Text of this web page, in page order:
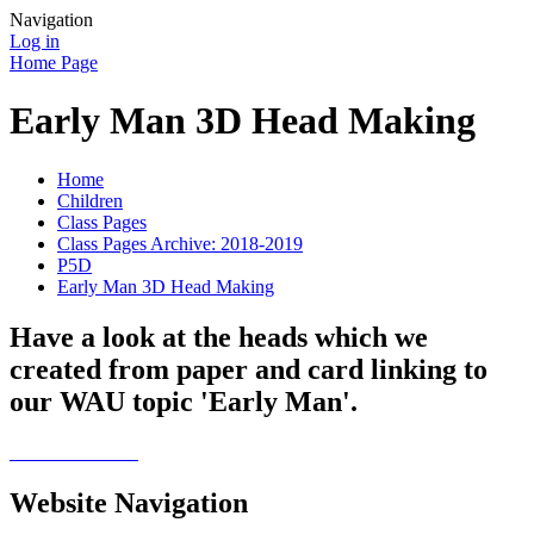
Navigation
Log in
Home Page
Early Man 3D Head Making
Home
Children
Class Pages
Class Pages Archive: 2018-2019
P5D
Early Man 3D Head Making
Have a look at the heads which we
created from paper and card linking to
our WAU topic 'Early Man'.
Website Navigation